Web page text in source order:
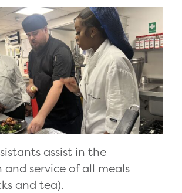
assist in the
service of all meals
and tea).